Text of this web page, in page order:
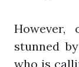
stunned
who is